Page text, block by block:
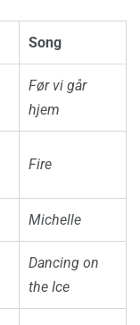
Song
Før vi går
hjem
Fire
Michelle
Dancing on
the Ice